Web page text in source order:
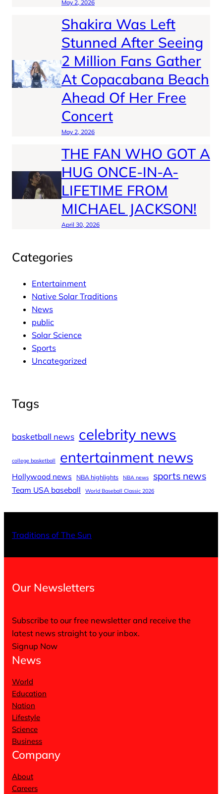
May 2, 2026
Shakira Was Left
Stunned After Seeing
2 Million Fans Gather
At Copacabana Beach
Ahead Of Her Free
Concert
May 2, 2026
THE FAN WHO GOT A
HUG ONCE-IN-A-
LIFETIME FROM
MICHAEL JACKSON!
April 30, 2026
Categories
Entertainment
Native Solar Traditions
News
public
Solar Science
Sports
Uncategorized
Tags
basketball news celebrity news
college basketball entertainment news
Hollywood news NBA highlights NBA news sports news
Team USA baseball World Baseball Classic 2026
Traditions of The Sun
Our Newsletters
Subscribe to our free newsletter and receive the
latest news straight to your inbox.
Signup Now
News
World
Education
Nation
Lifestyle
Science
Business
Company
About
Careers